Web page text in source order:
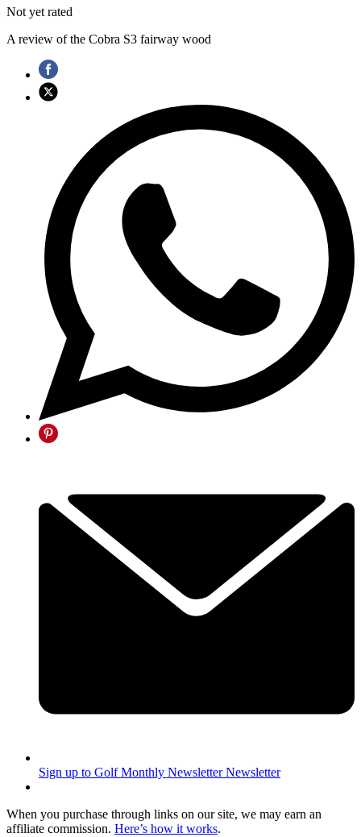
Not yet rated
A review of the Cobra S3 fairway wood
Sign up to Golf Monthly Newsletter Newsletter
When you purchase through links on our site, we may earn an
affiliate commission. Here’s how it works.